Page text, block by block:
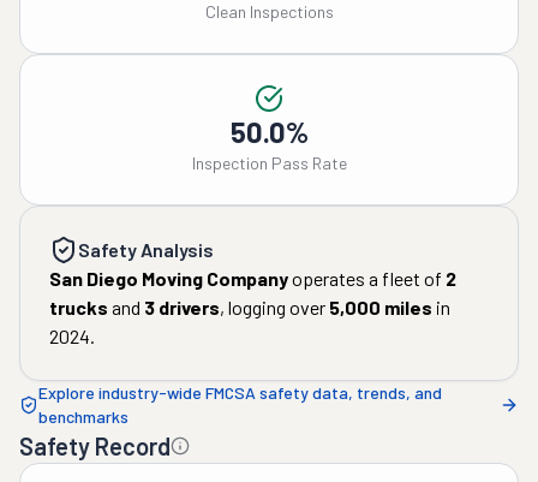
Clean Inspections
50.0%
Inspection Pass Rate
Safety Analysis
San Diego Moving Companyoperates a fleet of 2
trucks and 3 drivers, logging over 5,000 miles in
2024.
Explore industry-wide FMCSA safety data, trends, and
benchmarks
Safety Record